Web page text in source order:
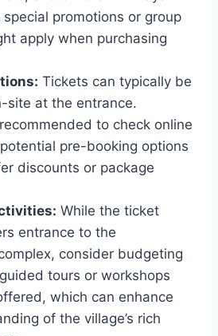
promotions or group
apply when purchasing
Tickets can typically be
site at the entrance.
to check online
pre-booking options
discounts or package
While the ticket
entrance to the
consider budgeting
tours or workshops
which can enhance
of the village’s rich